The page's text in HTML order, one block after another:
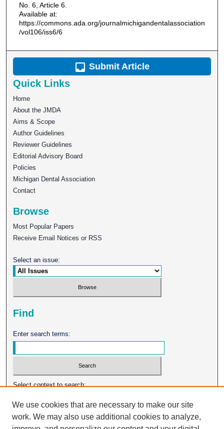
No. 6, Article 6.
Available at:
https://commons.ada.org/journalmichigandentalassociation
/vol106/iss6/6
Submit Article
Quick Links
Home
About the JMDA
Aims & Scope
Author Guidelines
Reviewer Guidelines
Editorial Advisory Board
Policies
Michigan Dental Association
Contact
Browse
Most Popular Papers
Receive Email Notices or RSS
Select an issue:
Find
Enter search terms:
Select context to search:
Advanced Search
We use cookies that are necessary to make our site
work. We may also use additional cookies to analyze,